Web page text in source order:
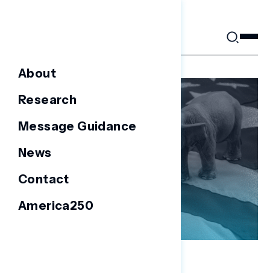
About
Research
Message Guidance
News
Contact
America250